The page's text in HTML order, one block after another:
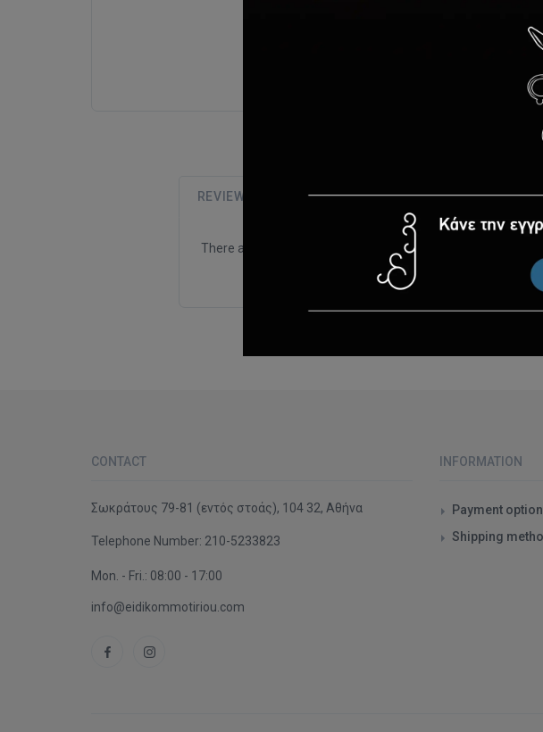
REVIEWS (0)
There are no reviews for this product. Be the first to write one.
CONTACT
Σωκράτους 79-81 (εντός στοάς), 104 32, Αθήνα
Telephone Number: 210-5233823
Mon. - Fri.: 08:00 - 17:00
info@eidikommotiriou.com
INFORMATION
Payment
Shipping